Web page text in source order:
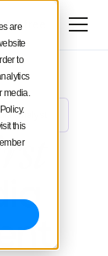
are
to
media.
this
for free
Analyst